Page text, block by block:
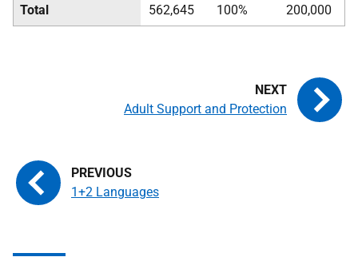
Total 562,645 100% 200,000
1+2 Languages
Adult Support and Protection